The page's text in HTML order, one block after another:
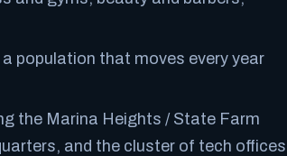
population that moves every year
the Marina Heights / State Farm
and the cluster of tech offices